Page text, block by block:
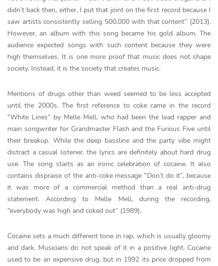
didn’t back then, either. I put that joint on the first record because I
saw artists consistently selling 500,000 with that content” (2013).
However, an album with this song became his gold album. The
audience expected songs with such content because they were
high themselves. It is one more proof that music does not shape
society. Instead, it is the society that creates music.
Mentions of drugs other than weed seemed to be less accepted
until the 2000s. The first reference to coke came in the record
“White Lines” by Melle Mell, who had been the lead rapper and
main songwriter for Grandmaster Flash and the Furious Five until
their breakup. While the deep bassline and the party vibe might
distract a casual listener, the lyrics are definitely about hard drug
use. The song starts as an ironic celebration of cocaine. It also
contains dispraise of the anti-coke message “Don’t do it”, because
it was more of a commercial method than a real anti-drug
statement. According to Melle Mell, during the recording,
“everybody was high and coked out” (1989).
Cocaine sets a much different tone in rap, which is usually gloomy
and dark. Musicians do not speak of it in a positive light. Cocaine
used to be an expensive drug, but in 1992 its price dropped from